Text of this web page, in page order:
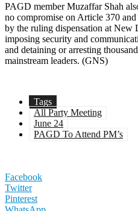
PAGD member Muzaffar Shah
no compromise on Article 370
by the ruling dispensation at
imposing security and
and detaining or arresting
mainstream leaders. (GNS)
Tags
All Party Meeting
June 24
PAGD To Attend PM’s
Facebook
Twitter
Pinterest